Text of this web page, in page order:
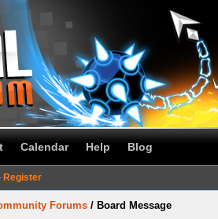
Calendar Help Blog
Register
Forums / Board Message